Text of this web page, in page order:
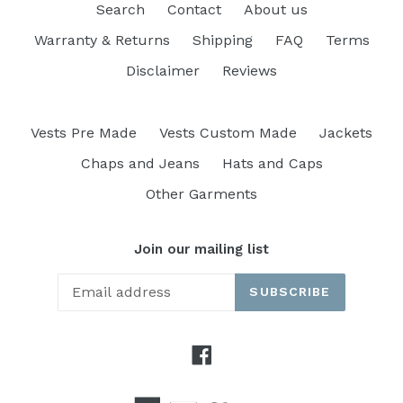
Search Contact
About us
Warranty & Returns
Shipping FAQ
Terms
Disclaimer
Reviews
Vests Pre Made Vests Custom Made
Jackets
Chaps and Jeans
Hats and Caps
Other Garments
Join our mailing list
SUBSCRIBE